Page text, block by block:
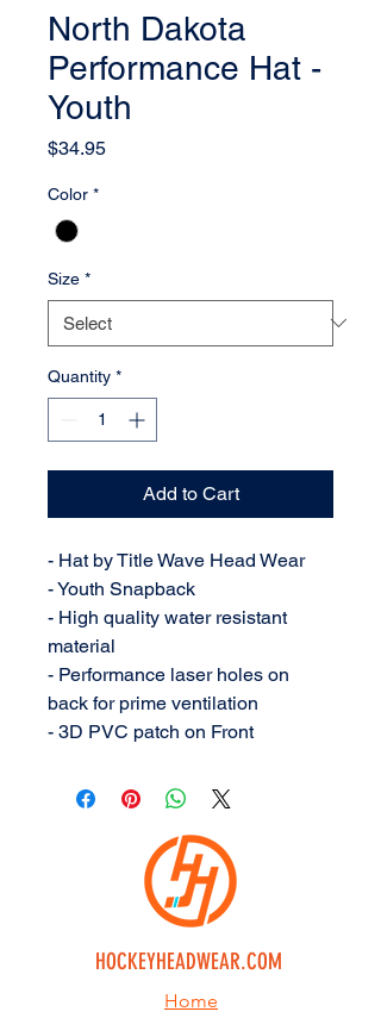
North Dakota
Performance Hat -
Youth
$34.95Price
Color *
Size *
Quantity *
Add to Cart
- Hat by Title Wave Head Wear
- Youth Snapback
- High quality water resistant
material
- Performance laser holes on
back for prime ventilation
- 3D PVC patch on Front
HOCKEYHEADWEAR.COM
Home